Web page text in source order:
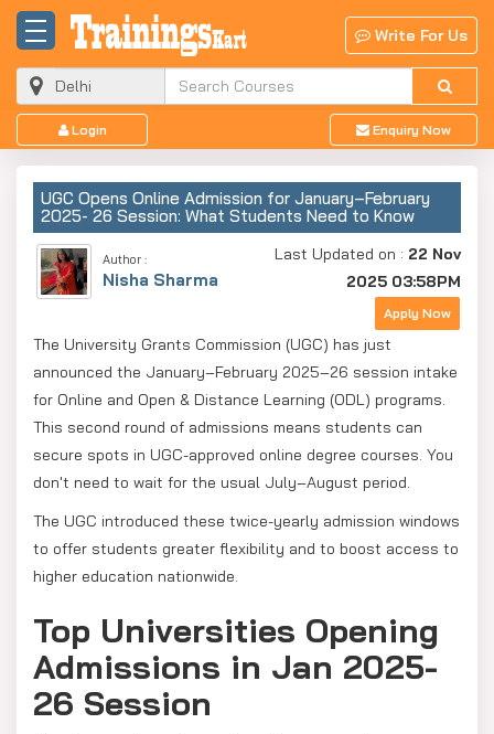
Write For Us
Login Enquiry Now
UGC Opens Online Admission for January–February
2025- 26 Session: What Students Need to Know
Author :
Nisha Sharma
Last Updated on : 22 Nov
2025 03:58PM
Apply Now
The University Grants Commission (UGC) has just
announced the January–February 2025–26 session intake
for Online and Open & Distance Learning (ODL) programs.
This second round of admissions means students can
secure spots in UGC-approved online degree courses. You
don't need to wait for the usual July–August period.
The UGC introduced these twice-yearly admission windows
to offer students greater flexibility and to boost access to
higher education nationwide.
Top Universities Opening
Admissions in Jan 2025-
26 Session